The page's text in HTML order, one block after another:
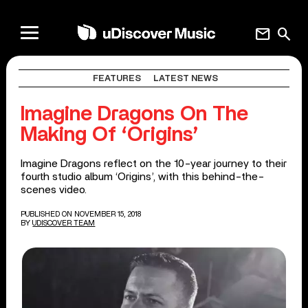
search
mail
FEATURES LATEST NEWS
Imagine Dragons On The
Making Of ‘Origins’
Imagine Dragons reflect on the 10-year journey to their
fourth studio album ‘Origins’, with this behind-the-
scenes video.
PUBLISHED ON NOVEMBER 15, 2018
BY UDISCOVER TEAM